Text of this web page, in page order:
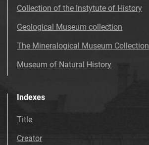
Collection of the Instytute of History
Geological Museum collection
The Mineralogical Museum Collection
Museum of Natural History
Indexes
Title
Creator